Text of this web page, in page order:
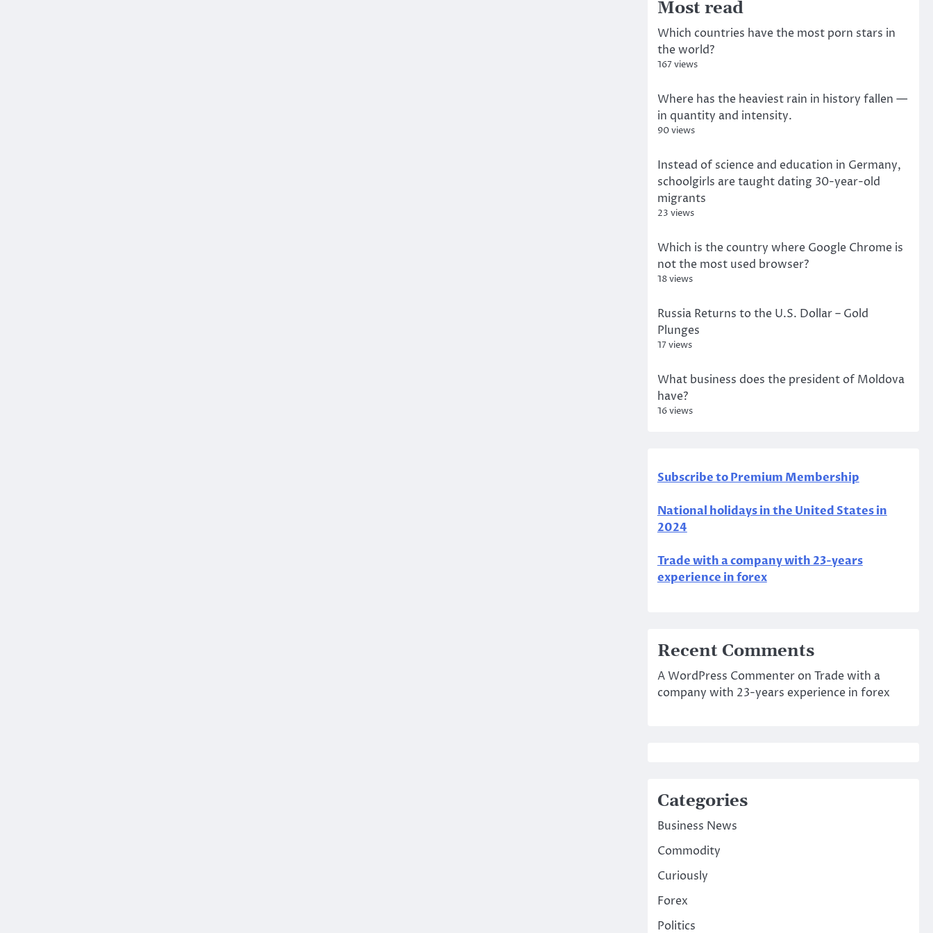
Most read
Which countries have the most porn stars in
the world?
167 views
Where has the heaviest rain in history fallen —
in quantity and intensity.
90 views
Instead of science and education in Germany,
schoolgirls are taught dating 30-year-old
migrants
23 views
Which is the country where Google Chrome is
not the most used browser?
18 views
Russia Returns to the U.S. Dollar – Gold
Plunges
17 views
What business does the president of Moldova
have?
16 views
Subscribe to Premium Membership
National holidays in the United States in
2024
Trade with a company with 23-years
experience in forex
Recent Comments
A WordPress Commenteron Trade with a
company with 23-years experience in forex
Categories
Business News
Commodity
Curiously
Forex
Politics